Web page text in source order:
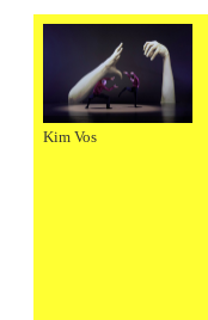
Kim Vos